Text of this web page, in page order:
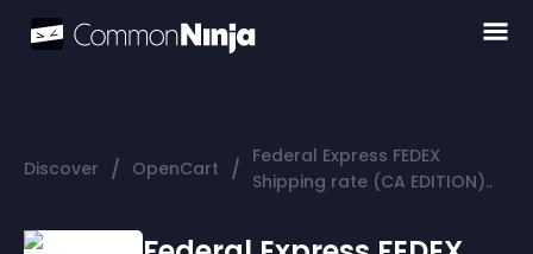
Discover / OpenCart / Federal Express FEDEX
Shipping rate (CA EDITION)..